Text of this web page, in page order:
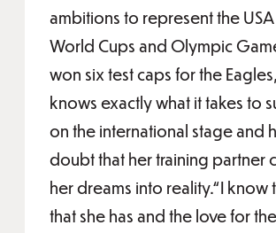
ambitions to represent the
World Cups and Olympic
won six test caps for the
knows exactly what it takes to
on the international stage and
doubt that her training partner
her dreams into reality.“I know
that she has and the love for